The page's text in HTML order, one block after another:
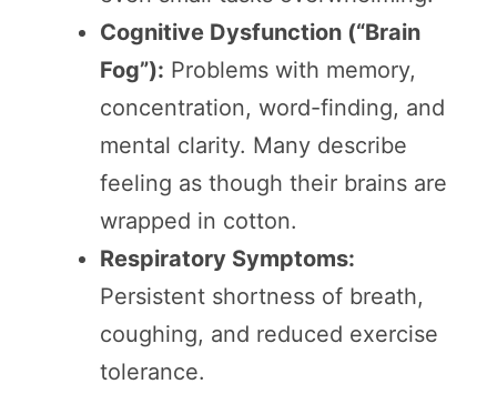
Cognitive Dysfunction (“Brain
Fog”): Problems with memory,
concentration, word-finding, and
mental clarity. Many describe
feeling as though their brains are
wrapped in cotton.
Respiratory Symptoms:
Persistent shortness of breath,
coughing, and reduced exercise
tolerance.